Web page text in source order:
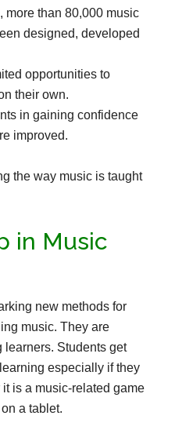
more than 80,000 music
designed, developed
opportunities to
their own.
in gaining confidence
improved.
the way music is taught
in Music
new methods for
music. They are
learners. Students get
especially if they
is a music-related game
a tablet.